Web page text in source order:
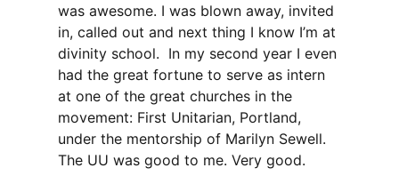
was awesome. I was blown away, invited
in, called out and next thing I know I’m at
divinity school. In my second year I even
had the great fortune to serve as intern
at one of the great churches in the
movement: First Unitarian, Portland,
under the mentorship of Marilyn Sewell.
The UU was good to me. Very good.